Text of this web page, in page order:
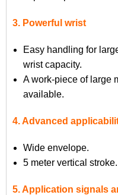
3. Powerful wrist
Easy handling for
wrist capacity.
A work-piece of large
available.
4. Advanced
Wide envelope.
5 meter vertical stroke.
5. Application signals